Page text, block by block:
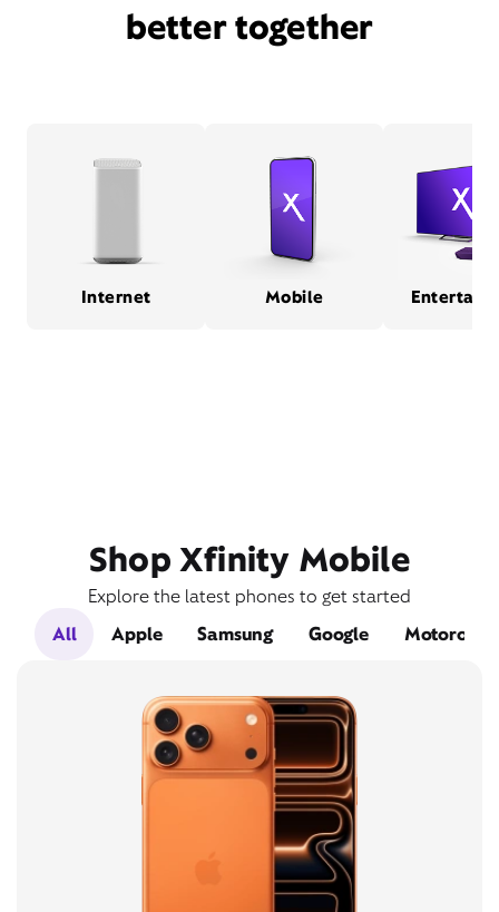
better together
Internet Mobile
Shop Xfinity Mobile
Explore the latest phones to get started
All
Apple Samsung Google Motorola